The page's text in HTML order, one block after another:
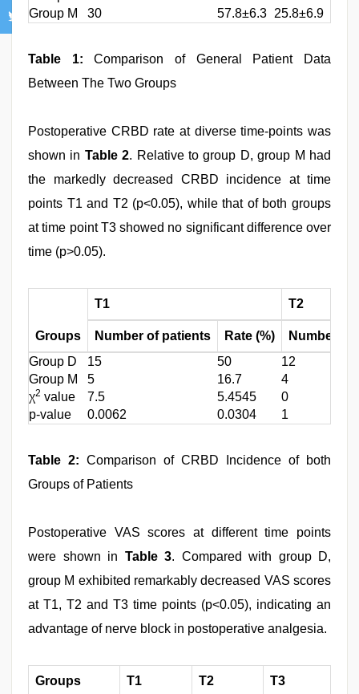
Group M
30 57.8±6.3 25.8±6.9
Table 1:Comparison of General Patient Data
Between The Two Groups
Postoperative CRBD rate at diverse time-points was
shown in Table 2. Relative to group D, group M had
the markedly decreased CRBD incidence at time
points T1 and T2 (p<0.05), while that of both groups
at time point T3 showed no significant difference over
time (p>0.05).
Groups
T1 T2
Number of patients Rate (%)
Number of
Group D
15 50
12
Group M
5 16.7
4
χ2 value 7.5 5.4545
0
p-value
0.0062 0.0304 1
Table 2: Comparison of CRBD Incidence of both
Groups of Patients
Postoperative VAS scores at different time points
were shown in Table 3. Compared with group D,
group M exhibited remarkably decreased VAS scores
at T1, T2 and T3 time points (p<0.05), indicating an
advantage of nerve block in postoperative analgesia.
Groups T1 T2
T3